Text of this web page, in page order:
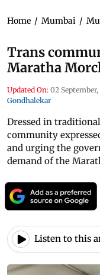
Home / Mumbai /
Trans
Maratha
Updated On: 02 September,
Gondhalekar
Dressed in
community
and urging the
demand of the
Listen to this